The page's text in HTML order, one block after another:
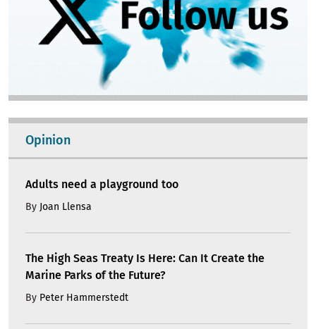
Opinion
Adults need a playground too
By Joan Llensa
The High Seas Treaty Is Here: Can It Create the
Marine Parks of the Future?
By Peter Hammerstedt